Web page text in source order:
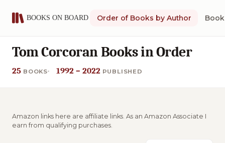
Order of Books by Author
Tom Corcoran Books in Order
25 BOOKS 1992 – 2022 PUBLISHED
Amazon links here are affiliate links. As an Amazon Associate I
earn from qualifying purchases.